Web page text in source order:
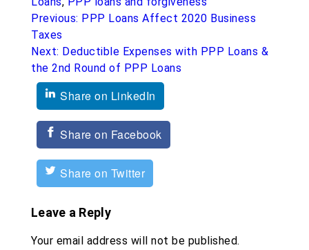
Post
navigation
Previous: PPP Loans Affect 2020 Business
Taxes
Next: Deductible Expenses with PPP Loans &
the 2nd Round of PPP Loans
Share on LinkedIn
Share on Facebook
Share on Twitter
Leave a Reply
Your email address will not be published.